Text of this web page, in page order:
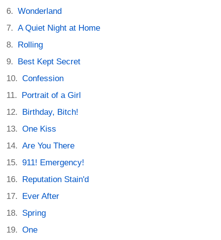
Wonderland
A Quiet Night at Home
Rolling
Best Kept Secret
Confession
Portrait of a Girl
Birthday, Bitch!
One Kiss
Are You There
911! Emergency!
Reputation Stain'd
Ever After
Spring
One